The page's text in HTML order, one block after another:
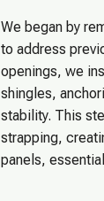
We began by
to address
openings, we
shingles,
stability. This
strapping,
panels,